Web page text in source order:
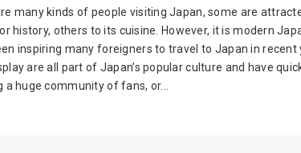
many kinds of people visiting Japan, some are
history, others to its cuisine. However, it is modern
inspiring many foreigners to travel to Japan in recent
are all part of Japan’s popular culture and have
a huge community of fans, or...